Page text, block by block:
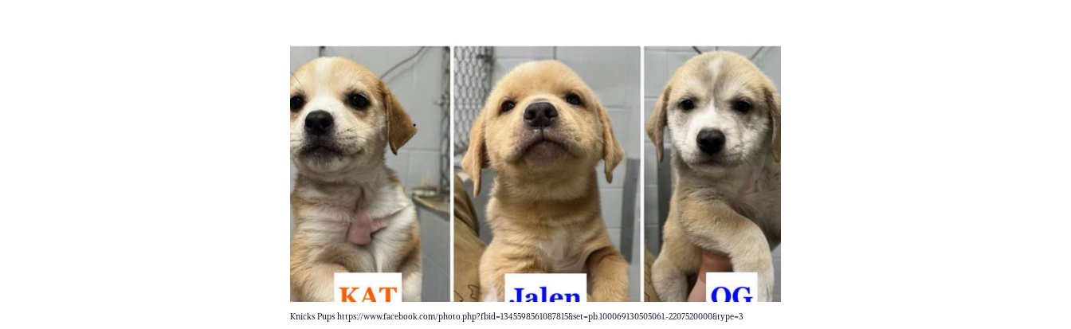
Knicks Pups https://www.facebook.com/photo.php?fbid=1345598561087815&set=pb.100069130505061.-2207520000&type=3